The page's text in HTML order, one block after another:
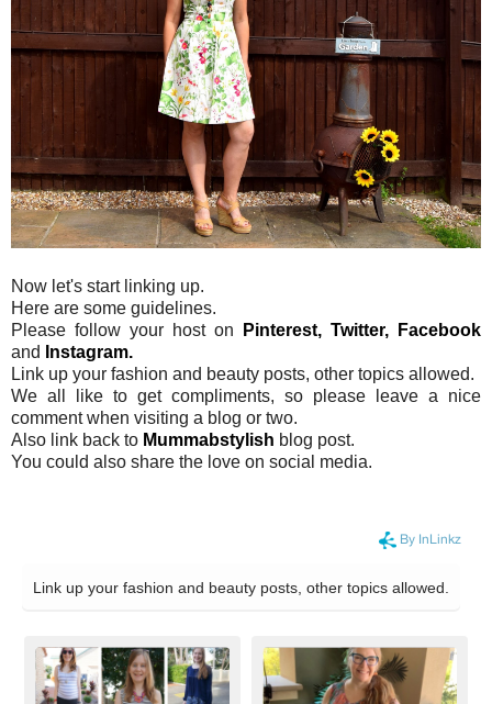
Now let's start linking up.
Here are some guidelines.
Please follow your host on
Pinterest, Twitter,
Facebook
and
Instagram.
Link up your fashion and beauty posts, other topics allowed.
We all like to get compliments, so please leave a nice
comment when visiting a blog or two.
Also link back to Mummabstylish blog post.
You could also share the love on social media.